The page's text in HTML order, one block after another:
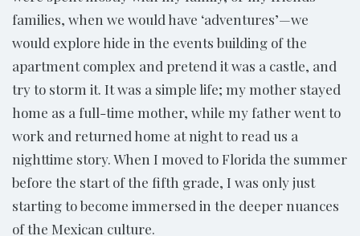
families, when we would have ‘adventures’—we
would explore hide in the events building of the
apartment complex and pretend it was a castle, and
try to storm it. It was a simple life; my mother stayed
home as a full-time mother, while my father went to
work and returned home at night to read us a
nighttime story. When I moved to Florida the summer
before the start of the fifth grade, I was only just
starting to become immersed in the deeper nuances
of the Mexican culture.